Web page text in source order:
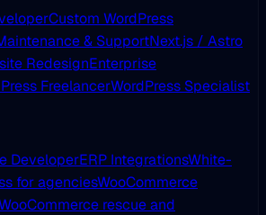
Custom WordPress
& SupportNext.js / Astro
RedesignEnterprise
FreelancerWordPress Specialist
DeveloperERP IntegrationsWhite-
for agenciesWooCommerce
rescue and